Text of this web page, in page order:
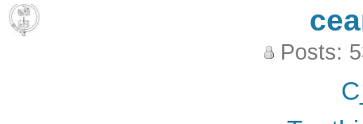
Posts: